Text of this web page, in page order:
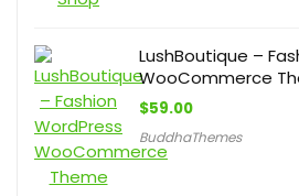
LushBoutique –
WooCommerce
$59.00
BuddhaThemes